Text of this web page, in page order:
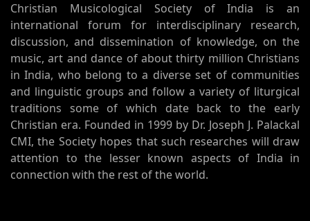
Christian Musicological Society of India is an
international forum for interdisciplinary research,
discussion, and dissemination of knowledge, on the
music, art and dance of about thirty million Christians
in India, who belong to a diverse set of communities
and linguistic groups and follow a variety of liturgical
traditions some of which date back to the early
Christian era. Founded in 1999 by Dr. Joseph J. Palackal
CMI, the Society hopes that such researches will draw
attention to the lesser known aspects of India in
connection with the rest of the world.